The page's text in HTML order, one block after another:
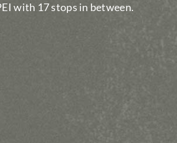
with 17 stops in between.